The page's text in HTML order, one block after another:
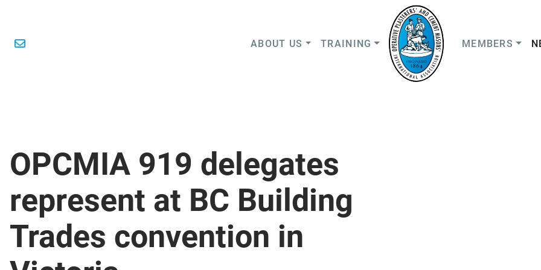
ABOUT US TRAINING MEMBERS
OPCMIA 919 delegates
represent at BC Building
Trades convention in